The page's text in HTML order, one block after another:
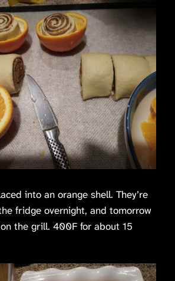
into an orange shell. They’re
fridge overnight, and tomorrow
the grill. 400F for about 15